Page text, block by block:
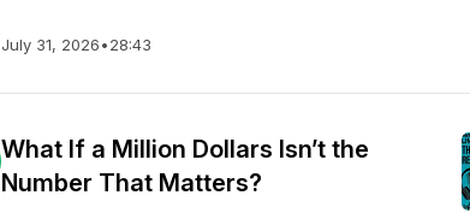
July 31, 2026•28:43
What If a Million Dollars Isn’t the
Number That Matters?